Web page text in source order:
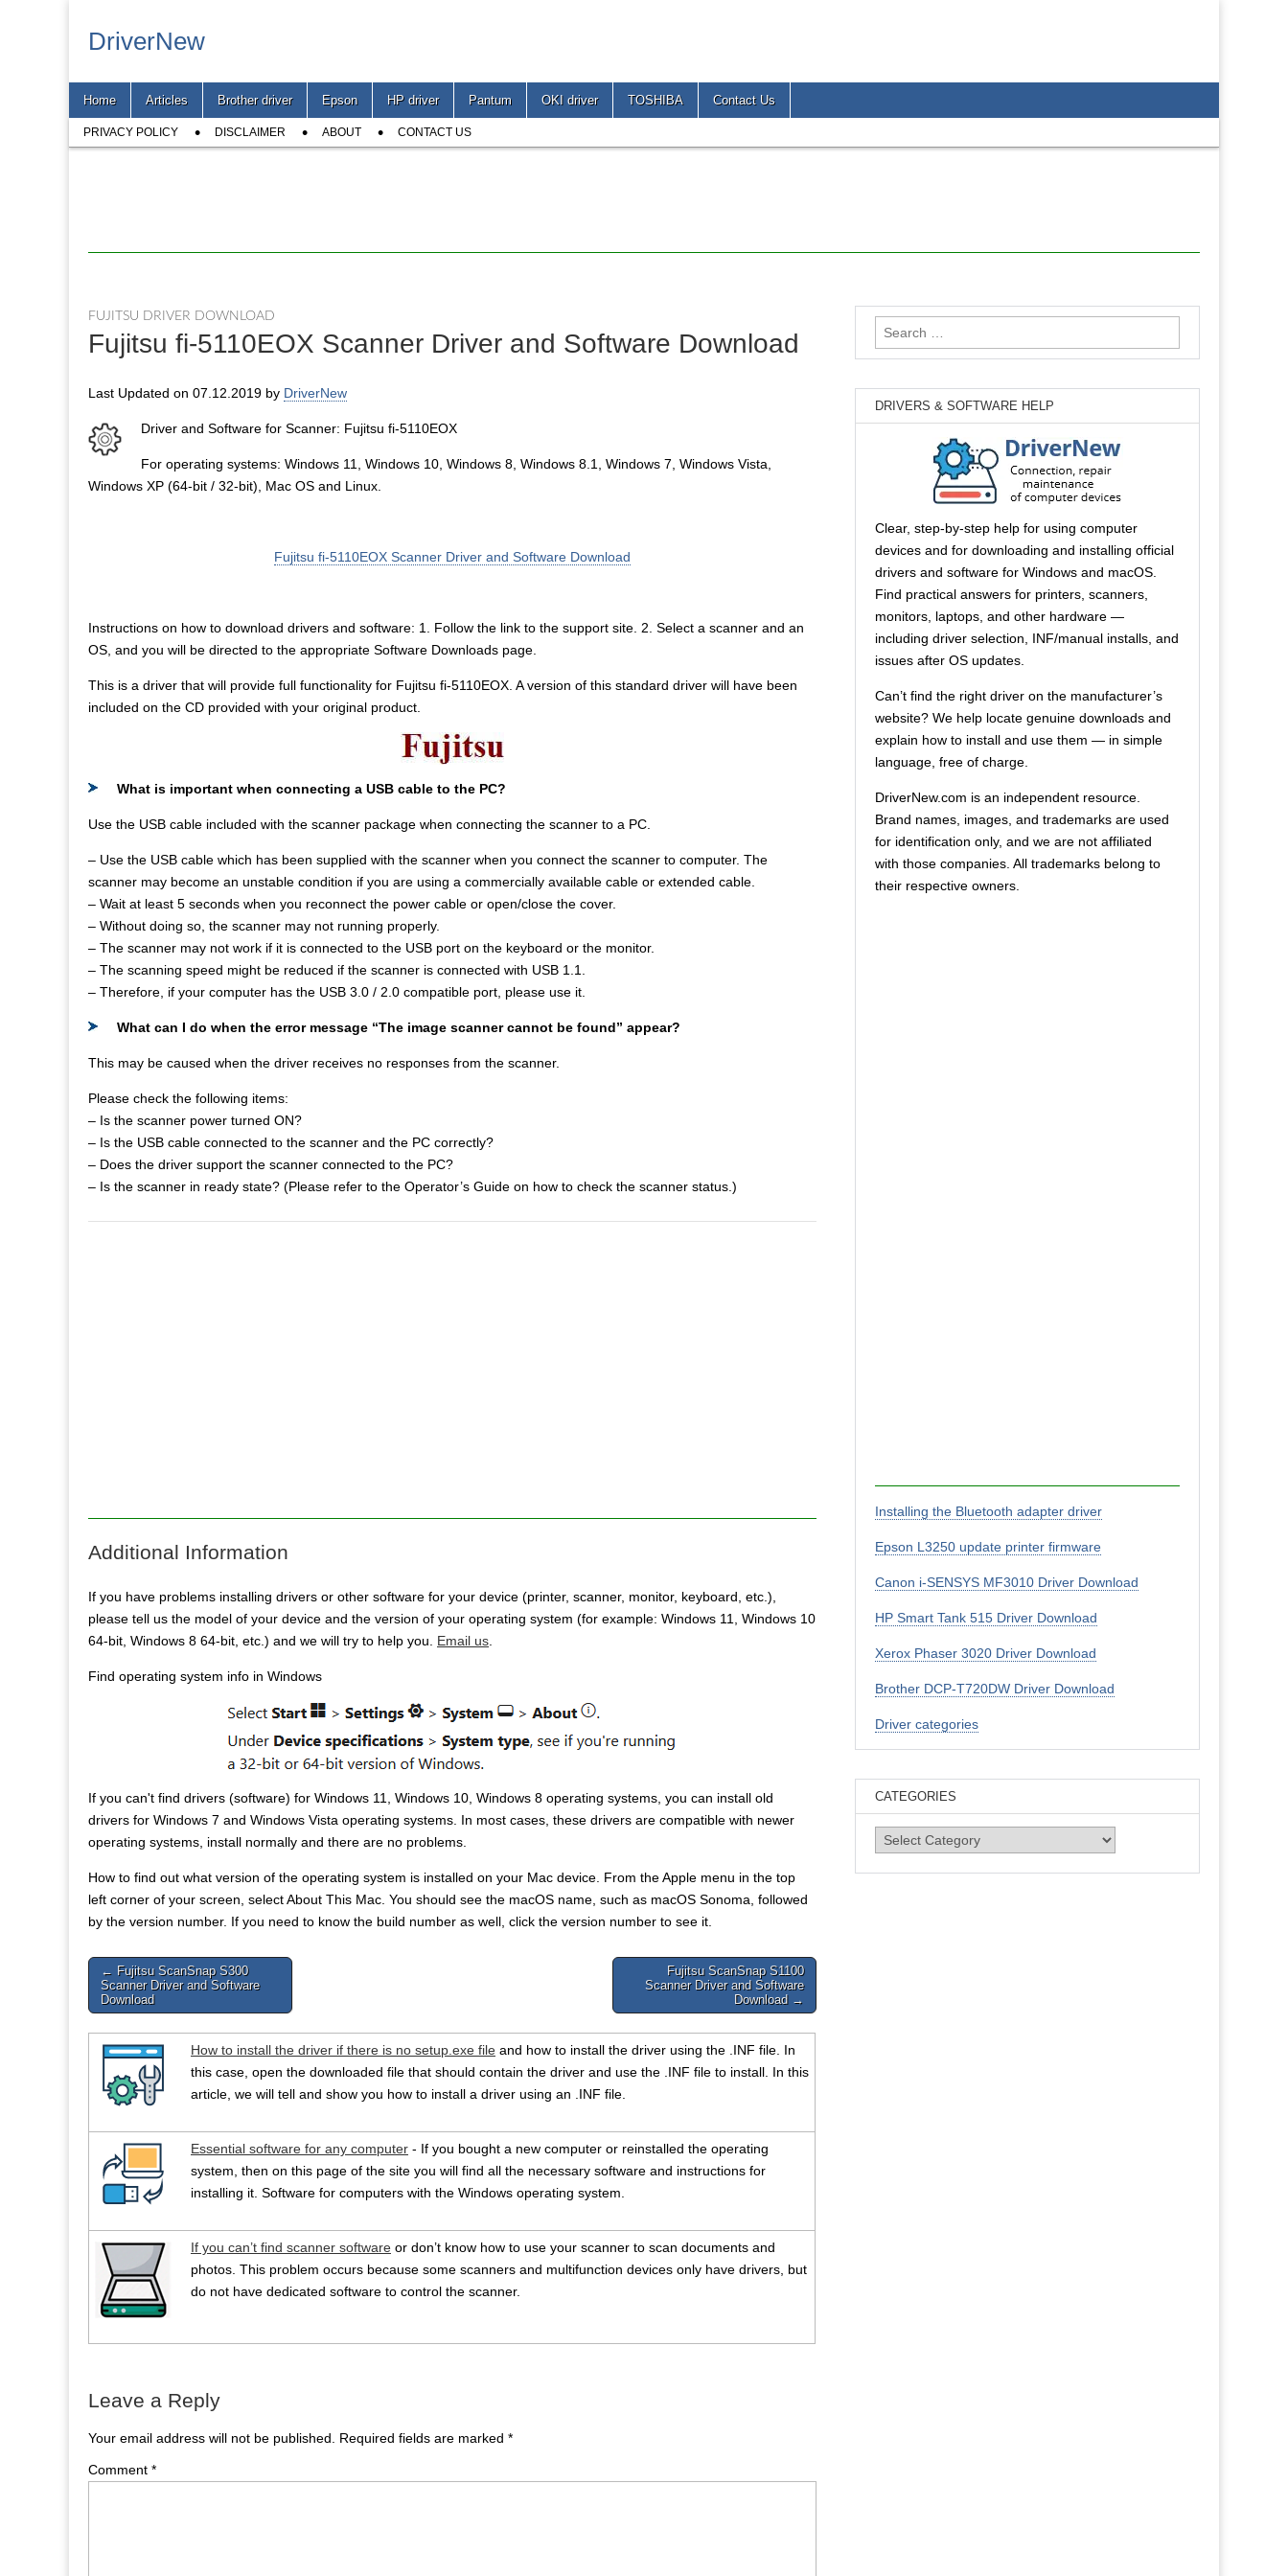
DriverNew
Main
Skip
content
Home Articles Brother driver Epson HP driver Pantum OKI driver TOSHIBA Contact Us
Sub
menu
PRIVACY POLICY DISCLAIMER ABOUT CONTACT US
FUJITSU DRIVER DOWNLOAD
Fujitsu fi-5110EOX Scanner Driver and Software Download
Last Updated on 07.12.2019 by DriverNew
Driver and Software for Scanner: Fujitsu fi-5110EOX
For operating systems: Windows 11, Windows 10, Windows 8, Windows 8.1, Windows 7, Windows Vista,
Windows XP (64-bit / 32-bit), Mac OS and Linux.
Fujitsu fi-5110EOX Scanner Driver and Software Download
Instructions on how to download drivers and software: 1. Follow the link to the support site. 2. Select a scanner and an
OS, and you will be directed to the appropriate Software Downloads page.
This is a driver that will provide full functionality for Fujitsu fi-5110EOX. A version of this standard driver will have been
included on the CD provided with your original product.
What is important when connecting a USB cable to the PC?
Use the USB cable included with the scanner package when connecting the scanner to a PC.
– Use the USB cable which has been supplied with the scanner when you connect the scanner to computer. The
scanner may become an unstable condition if you are using a commercially available cable or extended cable.
– Wait at least 5 seconds when you reconnect the power cable or open/close the cover.
– Without doing so, the scanner may not running properly.
– The scanner may not work if it is connected to the USB port on the keyboard or the monitor.
– The scanning speed might be reduced if the scanner is connected with USB 1.1.
– Therefore, if your computer has the USB 3.0 / 2.0 compatible port, please use it.
What can I do when the error message “The image scanner cannot be found” appear?
This may be caused when the driver receives no responses from the scanner.
Please check the following items:
– Is the scanner power turned ON?
– Is the USB cable connected to the scanner and the PC correctly?
– Does the driver support the scanner connected to the PC?
– Is the scanner in ready state? (Please refer to the Operator’s Guide on how to check the scanner status.)
Additional Information
If you have problems installing drivers or other software for your device (printer, scanner, monitor, keyboard, etc.),
please tell us the model of your device and the version of your operating system (for example: Windows 11, Windows 10
64-bit, Windows 8 64-bit, etc.) and we will try to help you. Email us
Find operating system info in Windows
If you can't find drivers (software) for Windows 11, Windows 10, Windows 8 operating systems, you can install old
drivers for Windows 7 and Windows Vista operating systems. In most cases, these drivers are compatible with newer
operating systems, install normally and there are no problems.
How to find out what version of the operating system is installed on your Mac device. From the Apple menu in the top
left corner of your screen, select About This Mac. You should see the macOS name, such as macOS Sonoma, followed
by the version number. If you need to know the build number as well, click the version number to see it.
Post
navigation
← Fujitsu ScanSnap S300
Scanner Driver and Software
Download
Fujitsu ScanSnap S1100
Scanner Driver and Software
Download →
How to install the driver if there is no setup.exe file and how to install the driver using the .INF file. In
this case, open the downloaded file that should contain the driver and use the .INF file to install. In this
article, we will tell and show you how to install a driver using an .INF file.
Essential software for any computer - If you bought a new computer or reinstalled the operating
system, then on this page of the site you will find all the necessary software and instructions for
installing it. Software for computers with the Windows operating system.
If you can’t find scanner software or don’t know how to use your scanner to scan documents and
photos. This problem occurs because some scanners and multifunction devices only have drivers, but
do not have dedicated software to control the scanner.
Leave a Reply
Your email address will not be published. Required fields are marked *
Comment *
Search
for:
DRIVERS & SOFTWARE HELP
Clear, step-by-step help for using computer
devices and for downloading and installing official
drivers and software for Windows and macOS.
Find practical answers for printers, scanners,
monitors, laptops, and other hardware —
including driver selection, INF/manual installs, and
issues after OS updates.
Can’t find the right driver on the manufacturer’s
website? We help locate genuine downloads and
explain how to install and use them — in simple
language, free of charge.
DriverNew.com is an independent resource.
Brand names, images, and trademarks are used
for identification only, and we are not affiliated
with those companies. All trademarks belong to
their respective owners.
Installing the Bluetooth adapter driver
Epson L3250 update printer firmware
Canon i-SENSYS MF3010 Driver Download
HP Smart Tank 515 Driver Download
Xerox Phaser 3020 Driver Download
Brother DCP-T720DW Driver Download
Driver categories
CATEGORIES
Categories